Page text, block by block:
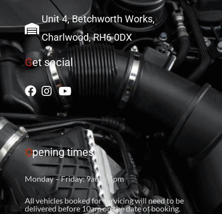
Unit 4, Betchworth Works,
Charlwood, RH6 0DX
Get social
Opening times
Monday – Friday: 9am – 5pm
All vehicles booked for servicing will need to be
delivered before 10am on the date of booking.